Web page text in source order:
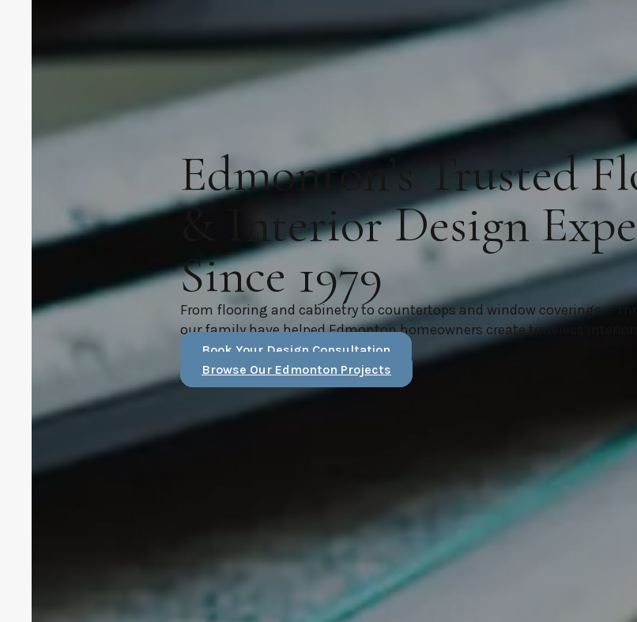
Edmonton’s Trusted
& Interior Design
Since 1979
From flooring and cabinetry to countertops and window coverings —
our family have helped Edmonton homeowners create timeless interiors.
Book Your Design Consultation
Browse Our Edmonton Projects